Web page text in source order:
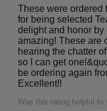
These were ordered
for being selected
delight and honor
amazing! These are
hearing the chatter
so I can get
be ordering again
Excellent!!
Was this rating helpful